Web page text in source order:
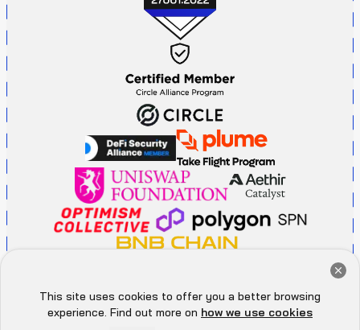
Book Now
This site uses cookies to offer you a better browsing
experience. Find out more on how we use cookies
Pri vacy Poli cyAddress
Hey there 👋, let me